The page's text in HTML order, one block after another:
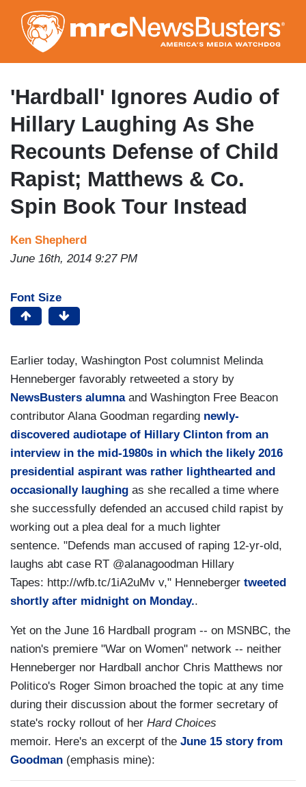
to
main
content
'Hardball' Ignores Audio of
Hillary Laughing As She
Recounts Defense of Child
Rapist; Matthews & Co.
Spin Book Tour Instead
Ken Shepherd
June 16th, 2014 9:27 PM
Font Size
Earlier today, Washington Post columnist Melinda
Henneberger favorably retweeted a story by
NewsBusters alumnaand Washington Free Beacon
contributor Alana Goodman regarding newly-
discovered audiotape of Hillary Clinton from an
interview in the mid-1980s in which the likely 2016
presidential aspirant was rather lighthearted and
occasionally laughing as she recalled a time where
she successfully defended an accused child rapist by
working out a plea deal for a much lighter
sentence. "Defends man accused of raping 12-yr-old,
laughs abt case RT @alanagoodman Hillary
Tapes: http://wfb.tc/1iA2uMv v," Henneberger tweeted
shortly after midnight on Monday..
Yet on the June 16 Hardball program -- on MSNBC, the
nation's premiere "War on Women" network -- neither
Henneberger nor Hardball anchor Chris Matthews nor
Politico's Roger Simon broached the topic at any time
during their discussion about the former secretary of
state's rocky rollout of her Hard Choices
memoir. Here's an excerpt of the June 15 story from
Goodman (emphasis mine):